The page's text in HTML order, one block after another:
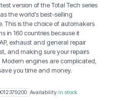
version of the Total Tech series
the world’s best-selling
This is the choice of automakers
in 160 countries because it
exhaust and general repair
and making sure your repairs
engines are complicated,
you time and money.
Availability:In stock